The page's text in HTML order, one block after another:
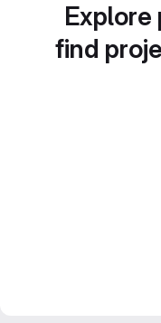
Explore
find